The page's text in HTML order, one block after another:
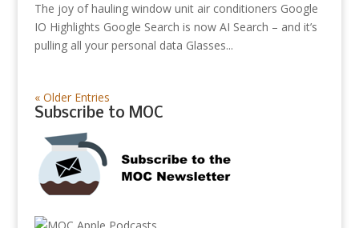
The joy of hauling window unit air conditioners Google
IO Highlights Google Search is now AI Search – and it’s
pulling all your personal data Glasses...
« Older Entries
Subscribe to MOC